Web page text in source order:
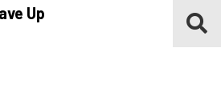
Up